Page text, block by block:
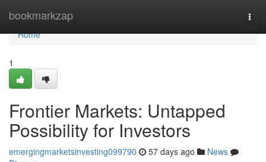
bookmarkzap
Home
Home
1
Frontier Markets: Untapped
Possibility for Investors
emergingmarketsinvesting099790 57 days ago
News